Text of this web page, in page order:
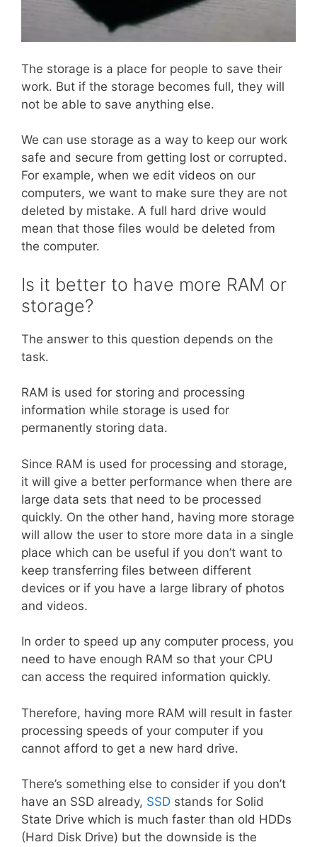
The storage is a place for people to save their
work. But if the storage becomes full, they will
not be able to save anything else.
We can use storage as a way to keep our work
safe and secure from getting lost or corrupted.
For example, when we edit videos on our
computers, we want to make sure they are not
deleted by mistake. A full hard drive would
mean that those files would be deleted from
the computer.
Is it better to have more RAM or
storage?
The answer to this question depends on the
task.
RAM is used for storing and processing
information while storage is used for
permanently storing data.
Since RAM is used for processing and storage,
it will give a better performance when there are
large data sets that need to be processed
quickly. On the other hand, having more storage
will allow the user to store more data in a single
place which can be useful if you don’t want to
keep transferring files between different
devices or if you have a large library of photos
and videos.
In order to speed up any computer process, you
need to have enough RAM so that your CPU
can access the required information quickly.
Therefore, having more RAM will result in faster
processing speeds of your computer if you
cannot afford to get a new hard drive.
There’s something else to consider if you don’t
have an SSD already, SSD stands for Solid
State Drive which is much faster than old HDDs
(Hard Disk Drive) but the downside is the